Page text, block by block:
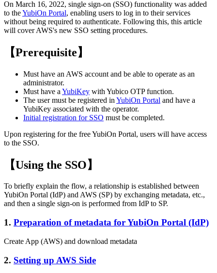
On March 16, 2022, single sign-on (SSO) functionality was added
to theYubiOn Portal, enabling users to log in to their services
without being required to authenticate. Following this, this article
will cover AWS's new SSO setting procedures.
【Prerequisite】
Must have an AWS account and be able to operate as an
administrator.
Must have a YubiKey with Yubico OTP function.
The user must be registered in YubiOn Portal and have a
YubiKey associated with the operator.
Initial registration for SSO must be completed.
Upon registering for the free YubiOn Portal, users will have access
to the SSO.
【Using the SSO】
To briefly explain the flow, a relationship is established between
YubiOn Portal (IdP) and AWS (SP) by exchanging metadata, etc.,
and then a single sign-on is performed from IdP to SP.
1. Preparation of metadata for YubiOn Portal (IdP)
Create App (AWS) and download metadata
2. Setting up AWS Side